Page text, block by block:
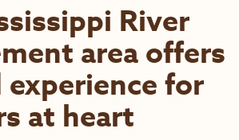
River
area offers
for
at heart